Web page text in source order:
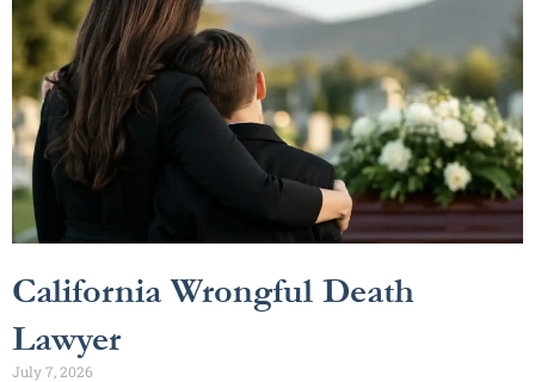
California Wrongful Death
Lawyer
July 7, 2026